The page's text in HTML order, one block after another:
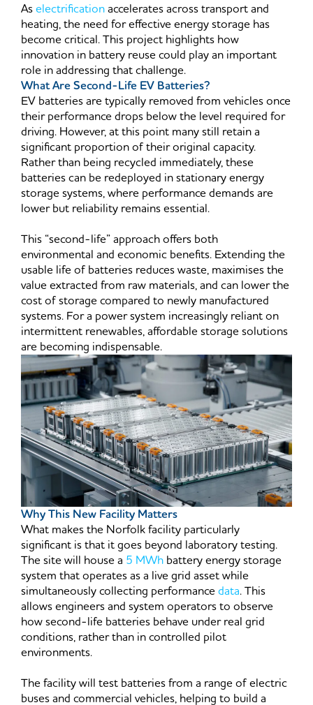
Aselectrificationaccelerates across transport and
heating, the need for effective energy storage has
become critical. This project highlights how
innovation in battery reuse could play an important
role in addressing that challenge.
What Are Second-Life EV Batteries?
EV batteries are typically removed from vehicles once
their performance drops below the level required for
driving. However, at this point many still retain a
significant proportion of their original capacity.
Rather than being recycled immediately, these
batteries can be redeployed in stationary energy
storage systems, where performance demands are
lower but reliability remains essential.
This “second-life” approach offers both
environmental and economic benefits. Extending the
usable life of batteries reduces waste, maximises the
value extracted from raw materials, and can lower the
cost of storage compared to newly manufactured
systems. For a power system increasingly reliant on
intermittent renewables, affordable storage solutions
are becoming indispensable.
Why This New Facility Matters
What makes the Norfolk facility particularly
significant is that it goes beyond laboratory testing.
The site will house a 5 MWh battery energy storage
system that operates as a live grid asset while
simultaneously collecting performancedata. This
allows engineers and system operators to observe
how second-life batteries behave under real grid
conditions, rather than in controlled pilot
environments.
The facility will test batteries from a range of electric
buses and commercial vehicles, helping to build a